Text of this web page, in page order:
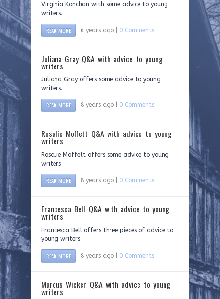
Virginia Konchan with some advice to young
writers.
READ MORE 6 years ago | 0 Comments
Juliana Gray Q&A with advice to young
writers
Juliana Gray offers some advice to young
writers.
READ MORE 8 years ago | 0 Comments
Rosalie Moffett Q&A with advice to young
writers
Rosalie Moffett offers some advice to young
writers
READ MORE 8 years ago | 0 Comments
Francesca Bell Q&A with advice to young
writers
Francesca Bell offers three pieces of advice to
young writers.
READ MORE 8 years ago | 0 Comments
Marcus Wicker Q&A with advice to young
writers